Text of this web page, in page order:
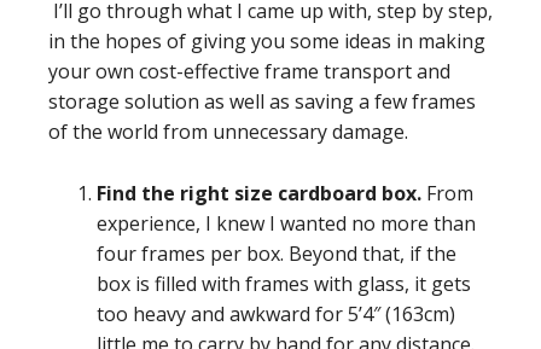
I’ll go through what I came up with, step by step,
in the hopes of giving you some ideas in making
your own cost-effective frame transport and
storage solution as well as saving a few frames
of the world from unnecessary damage.
Find the right size cardboard box. From
experience, I knew I wanted no more than
four frames per box. Beyond that, if the
box is filled with frames with glass, it gets
too heavy and awkward for 5’4″ (163cm)